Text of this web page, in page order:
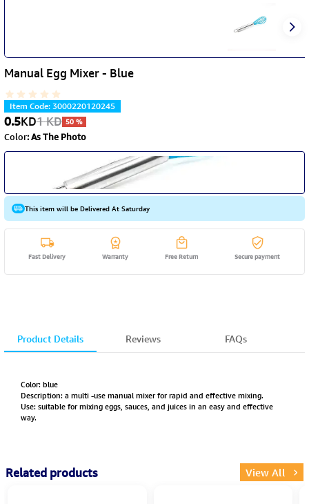
Manual Egg Mixer - Blue
Item Code:3000220120245
0.5KD1KD 50%
Color:As The Photo
This item will be Delivered At Saturday
Fast Delivery Warranty Free Return Secure payment
Product Details Reviews FAQs
Color: blue
Description: a multi -use manual mixer for rapid and effective mixing.
Use: suitable for mixing eggs, sauces, and juices in an easy and effective
way.
Related products View All